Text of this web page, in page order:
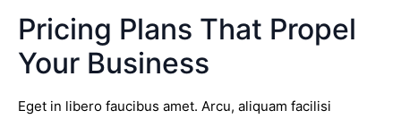
Pricing Plans That Propel
Your Business
Eget in libero faucibus amet. Arcu, aliquam facilisi